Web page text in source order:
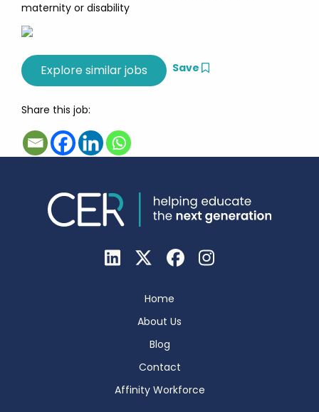
maternity or disability
Save
Share this job:
Home
About Us
Blog
Contact
Affinity Workforce